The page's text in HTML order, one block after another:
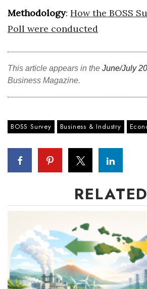
Methodology: How the BOSS
Poll were conducted
This article appears in the June/July
Business Magazine.
BOSS Survey Business & Industry
RELATED